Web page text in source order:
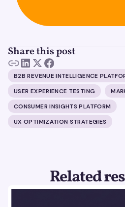
Share this post
B2B REVENUE INTELLIGENCE
USER EXPERIENCE TESTING
CONSUMER INSIGHTS PLATFORM
UX OPTIMIZATION STRATEGIES
Related